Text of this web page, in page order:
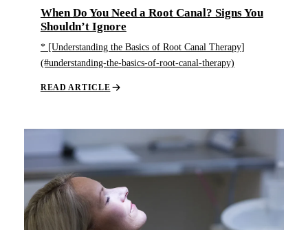
When Do You Need a Root Canal? Signs You
Shouldn’t Ignore
* [Understanding the Basics of Root Canal Therapy]
(#understanding-the-basics-of-root-canal-therapy)
READ ARTICLE